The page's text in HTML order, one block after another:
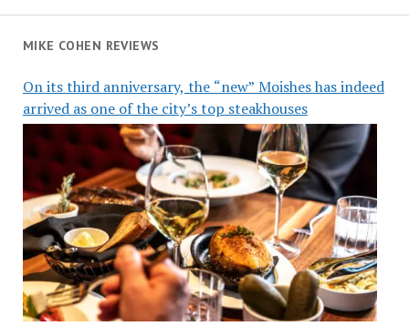
MIKE COHEN REVIEWS
On its third anniversary, the “new” Moishes has indeed
arrived as one of the city’s top steakhouses